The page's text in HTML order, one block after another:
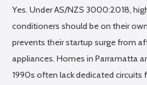
Yes. Under AS/NZS 3000:2018,
conditioners should be on their
prevents their startup surge from
appliances. Homes in Parramatta
1990s often lack dedicated circuits